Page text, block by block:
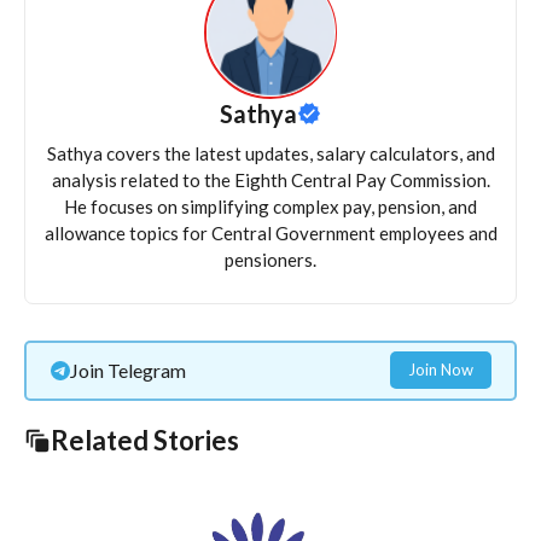
Sathya
Sathya covers the latest updates, salary calculators, and
analysis related to the Eighth Central Pay Commission.
He focuses on simplifying complex pay, pension, and
allowance topics for Central Government employees and
pensioners.
Join Telegram Join Now
Related Stories
Long-term Fiscal Implications of State Reversion